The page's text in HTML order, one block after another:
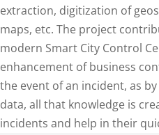
extraction, digitization of
maps, etc. The project
modern Smart City Control
enhancement of business
the event of an incident, as
data, all that knowledge is
incidents and help in their